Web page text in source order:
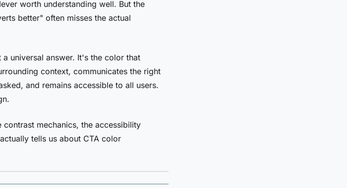
worth understanding well. But the
better" often misses the actual
universal answer. It's the color that
context, communicates the right
and remains accessible to all users.
mechanics, the accessibility
tells us about CTA color